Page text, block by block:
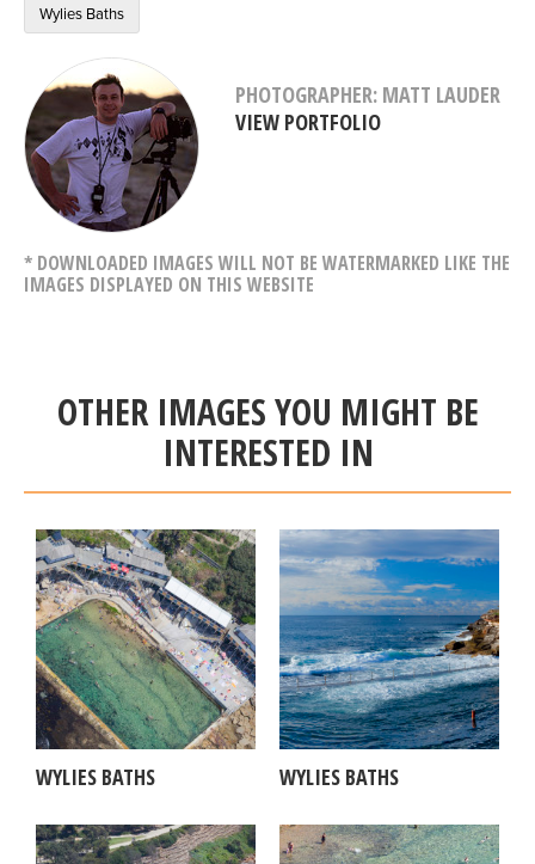
Wylies Baths
PHOTOGRAPHER: MATT LAUDER
VIEW PORTFOLIO
* DOWNLOADED IMAGES WILL NOT BE WATERMARKED LIKE THE
IMAGES DISPLAYED ON THIS WEBSITE
OTHER IMAGES YOU MIGHT BE
INTERESTED IN
WYLIES BATHS WYLIES BATHS